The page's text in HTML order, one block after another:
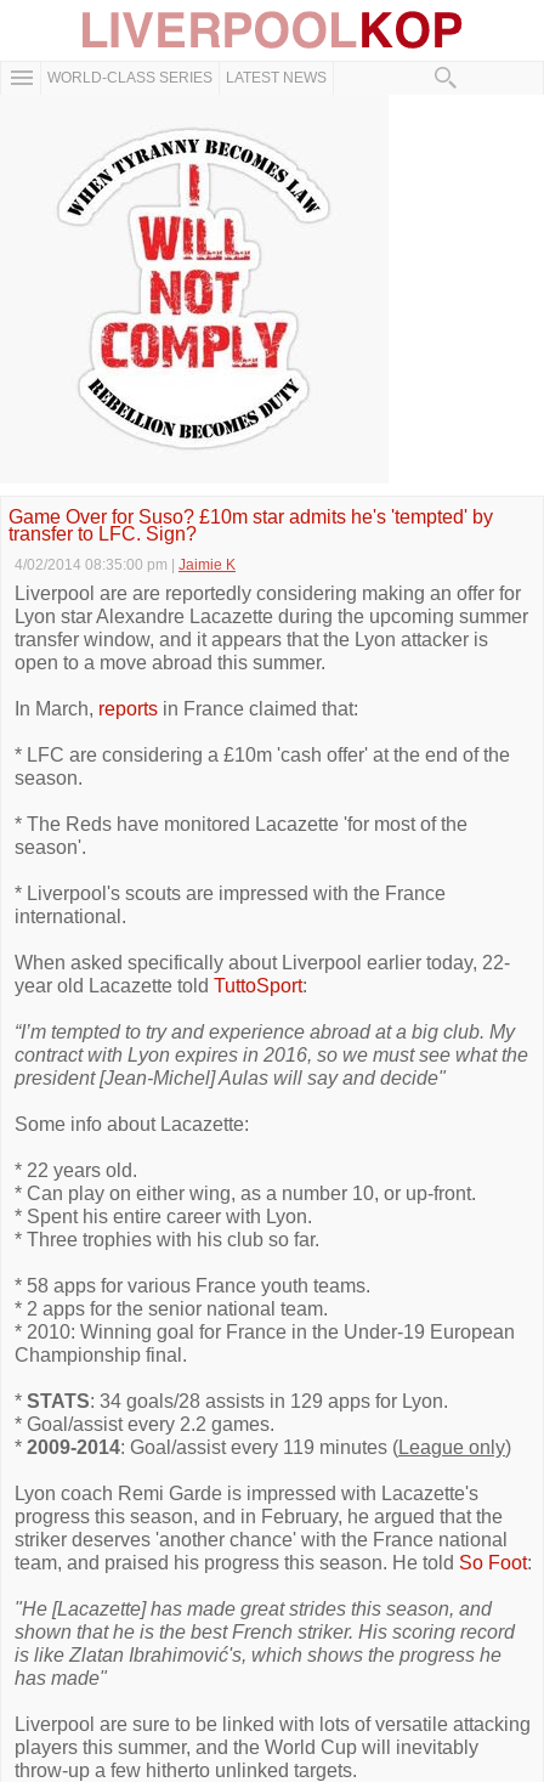
WORLD-CLASS SERIES LATEST NEWS
Game Over for Suso? £10m star admits he's 'tempted' by
transfer to LFC. Sign?
4/02/2014 08:35:00 pm Jaimie K
Liverpool are are reportedly considering making an offer for
Lyon star Alexandre Lacazette during the upcoming summer
transfer window, and it appears that the Lyon attacker is
open to a move abroad this summer.
In March, reports in France claimed that:
* LFC are considering a £10m 'cash offer' at the end of the
season.
* The Reds have monitored Lacazette 'for most of the
season'.
* Liverpool's scouts are impressed with the France
international.
When asked specifically about Liverpool earlier today, 22-
year old Lacazette told TuttoSport:
“I’m tempted to try and experience abroad at a big club. My
contract with Lyon expires in 2016, so we must see what the
president [Jean-Michel] Aulas will say and decide"
Some info about Lacazette:
* 22 years old.
* Can play on either wing, as a number 10, or up-front.
* Spent his entire career with Lyon.
* Three trophies with his club so far.
* 58 apps for various France youth teams.
* 2 apps for the senior national team.
* 2010: Winning goal for France in the Under-19 European
Championship final.
* STATS: 34 goals/28 assists in 129 apps for Lyon.
* Goal/assist every 2.2 games.
* 2009-2014: Goal/assist every 119 minutes (League only)
Lyon coach Remi Garde is impressed with Lacazette's
progress this season, and in February, he argued that the
striker deserves 'another chance' with the France national
team, and praised his progress this season. He told So Foot:
"He [Lacazette] has made great strides this season, and
shown that he is the best French striker. His scoring record
is like Zlatan Ibrahimović's, which shows the progress he
has made"
Liverpool are sure to be linked with lots of versatile attacking
players this summer, and the World Cup will inevitably
throw-up a few hitherto unlinked targets.